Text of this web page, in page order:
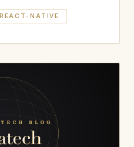
REACT-NATIVE